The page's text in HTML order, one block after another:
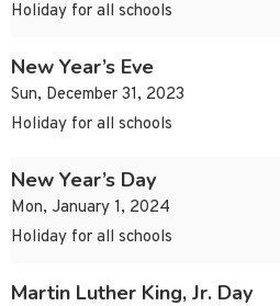
Holiday for all schools
New Year’s Eve
Sun, December 31, 2023
Holiday for all schools
New Year’s Day
Mon, January 1, 2024
Holiday for all schools
Martin Luther King, Jr. Day